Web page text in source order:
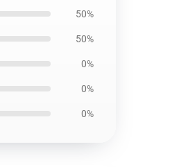
50%
50%
0%
0%
0%